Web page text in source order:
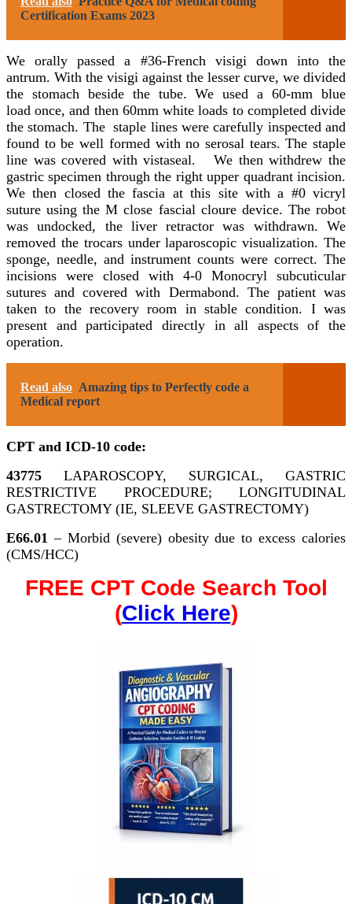
Certification Exams 2023
We orally passed a #36-French visigi down into the
antrum. With the visigi against the lesser curve, we divided
the stomach beside the tube. We used a 60-mm blue
load once, and then 60mm white loads to completed divide
the stomach. The staple lines were carefully inspected and
found to be well formed with no serosal tears. The staple
line was covered with vistaseal. We then withdrew the
gastric specimen through the right upper quadrant incision.
We then closed the fascia at this site with a #0 vicryl
suture using the M close fascial cloure device. The robot
was undocked, the liver retractor was withdrawn. We
removed the trocars under laparoscopic visualization. The
sponge, needle, and instrument counts were correct. The
incisions were closed with 4-0 Monocryl subcuticular
sutures and covered with Dermabond. The patient was
taken to the recovery room in stable condition. I was
present and participated directly in all aspects of the
operation.
Read also Amazing tips to Perfectly code a
Medical report
CPT and ICD-10 code:
43775 LAPAROSCOPY, SURGICAL, GASTRIC
RESTRICTIVE PROCEDURE; LONGITUDINAL
GASTRECTOMY (IE, SLEEVE GASTRECTOMY)
E66.01 – Morbid (severe) obesity due to excess calories
(CMS/HCC)
FREE CPT Code Search Tool
(Click Here)